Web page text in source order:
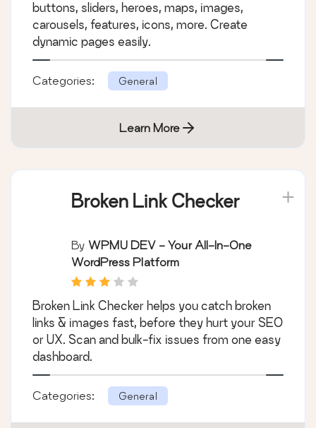
buttons, sliders, heroes, maps, images,
carousels, features, icons, more. Create
dynamic pages easily.
Categories: General
Learn More
Broken Link Checker
By WPMU DEV - Your All-In-One
WordPress Platform
Broken Link Checker helps you catch broken
links & images fast, before they hurt your SEO
or UX. Scan and bulk-fix issues from one easy
dashboard.
Categories: General